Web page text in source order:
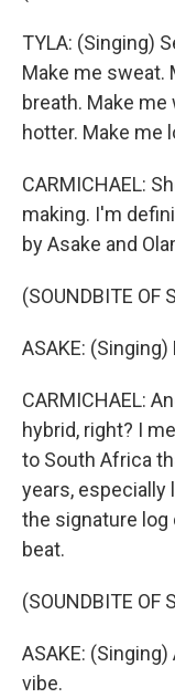
TYLA: (Singing)
Make me sweat.
breath. Make
hotter. Make me
CARMICHAEL:
making. I'm
by Asake and
(SOUNDBITE OF
ASAKE:
CARMICHAEL:
hybrid, right? I
to South Africa
years, especially
the signature
beat.
(SOUNDBITE OF
ASAKE: (Singing)
vibe.